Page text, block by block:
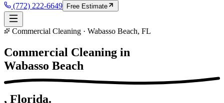
(772) 222-6649
Free Estimate
Commercial Cleaning · Wabasso Beach, FL
Commercial Cleaning in
Wabasso Beach
, Florida.